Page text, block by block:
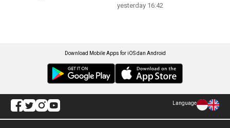
yesterday 16:42
Download Mobile Apps for iOS dan Android
Language